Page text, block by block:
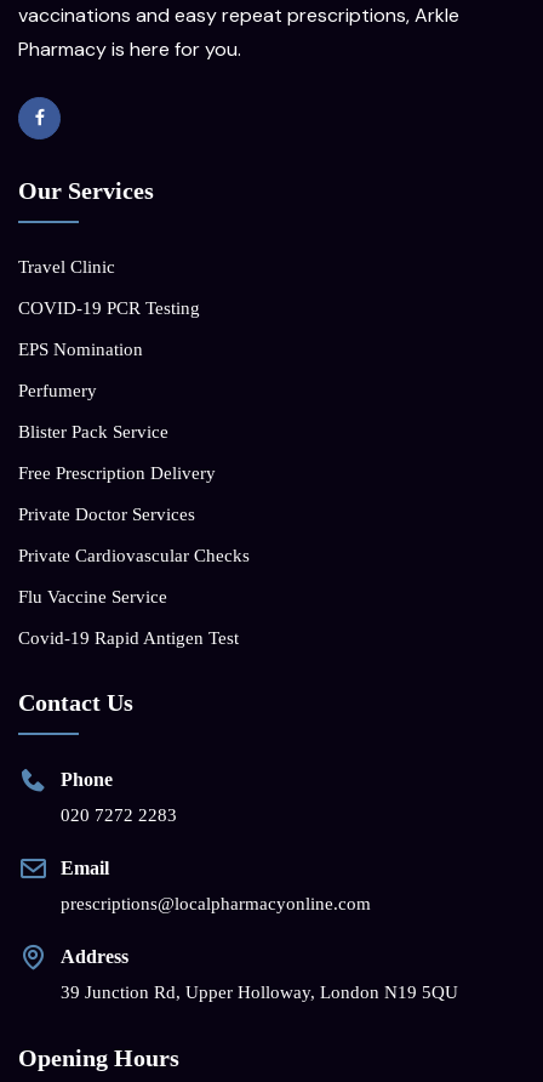
vaccinations and easy repeat prescriptions, Arkle
Pharmacy is here for you.
Our Services
Travel Clinic
COVID-19 PCR Testing
EPS Nomination
Perfumery
Blister Pack Service
Free Prescription Delivery
Private Doctor Services
Private Cardiovascular Checks
Flu Vaccine Service
Covid-19 Rapid Antigen Test
Contact Us
Phone
020 7272 2283
Email
prescriptions@localpharmacyonline.com
Address
39 Junction Rd, Upper Holloway, London N19 5QU
Opening Hours